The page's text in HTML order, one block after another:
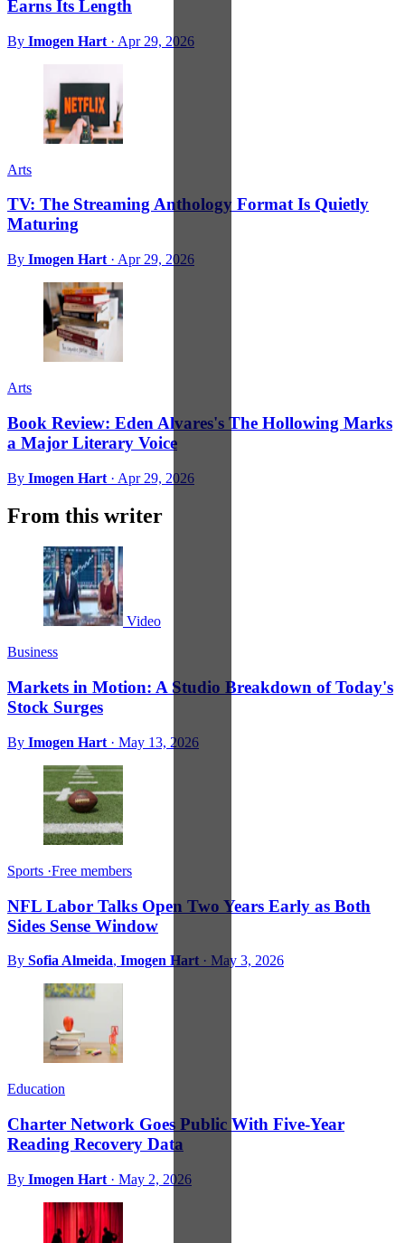
Earns Its Length
By Imogen Hart · Apr 29, 2026
Arts
TV: The Streaming Anthology Format Is Quietly
Maturing
By Imogen Hart · Apr 29, 2026
Arts
Book Review: Eden Alvares's The Hollowing Marks
a Major Literary Voice
By Imogen Hart · Apr 29, 2026
From this writer
Video
Business
Markets in Motion: A Studio Breakdown of Today's
Stock Surges
By Imogen Hart · May 13, 2026
Sports ·Free members
NFL Labor Talks Open Two Years Early as Both
Sides Sense Window
By Sofia Almeida, Imogen Hart · May 3, 2026
Education
Charter Network Goes Public With Five-Year
Reading Recovery Data
By Imogen Hart · May 2, 2026